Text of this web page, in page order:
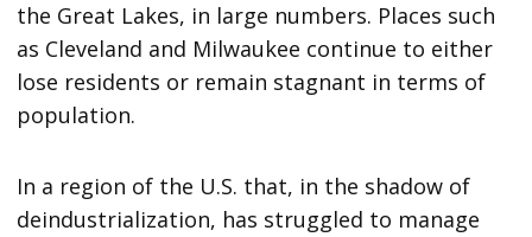
the Great Lakes, in large numbers. Places such
as Cleveland and Milwaukee continue to either
lose residents or remain stagnant in terms of
population.
In a region of the U.S. that, in the shadow of
deindustrialization, has struggled to manage